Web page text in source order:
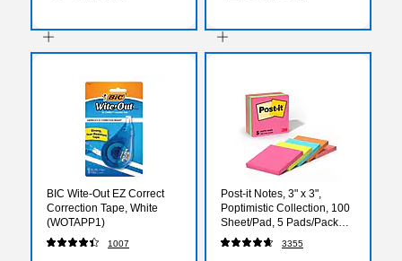
BIC Wite-Out EZ Correct
Correction Tape, White
(WOTAPP1)
1007
Post-it Notes, 3" x 3",
Poptimistic Collection, 100
Sheet/Pad, 5 Pads/Pack
(6545PK)
3355